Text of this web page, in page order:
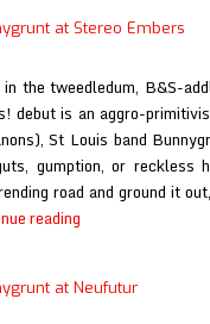
at Stereo Embers
the tweedledum, B&S-
debut is an aggro-
St Louis band
gumption, or
road and ground it
reading
Embers
at Neufutur